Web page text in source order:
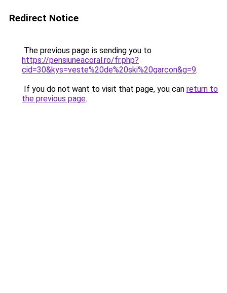
Redirect Notice
The previous page is sending you to
https://pensiuneacoral.ro/fr.php?
cid=30&kys=veste%20de%20ski%20garcon&g=9.
If you do not want to visit that page, you can return to
the previous page.